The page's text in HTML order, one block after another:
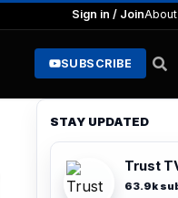
Sign in / Join
SUBSCRIBE
STAY UPDATED
Trust
63.9k